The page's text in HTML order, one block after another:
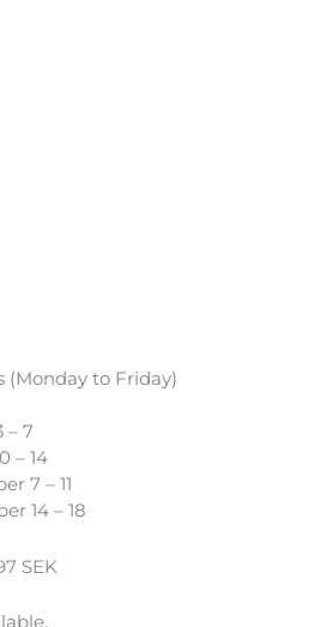
(Monday to Friday)
– 7
– 14
7 – 11
14 – 18
SEK